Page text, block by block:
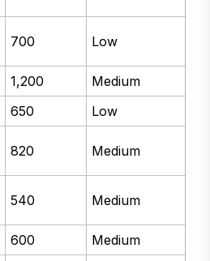
700 Low
1,200
Medium
650
Low
820 Medium
540 Medium
600
Medium